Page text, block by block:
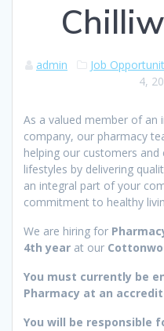
admin Job
4,
As a valued member of an
company, our pharmacy
helping our customers
lifestyles by delivering
an integral part of your
commitment to healthy
We are hiring for
4th year at our
You must currently be
Pharmacy at an
You will be responsible